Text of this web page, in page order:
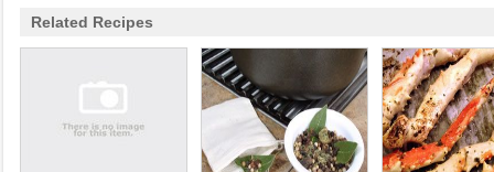
Related Recipes